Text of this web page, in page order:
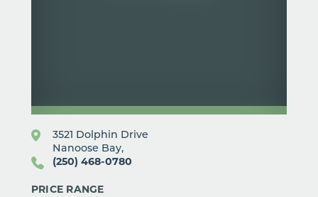
3521 Dolphin Drive
Nanoose Bay,
(250) 468-0780
PRICE RANGE